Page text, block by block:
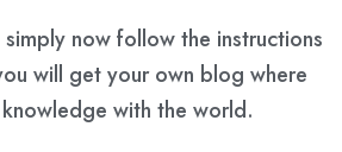
now follow the instructions
will get your own blog where
with the world.